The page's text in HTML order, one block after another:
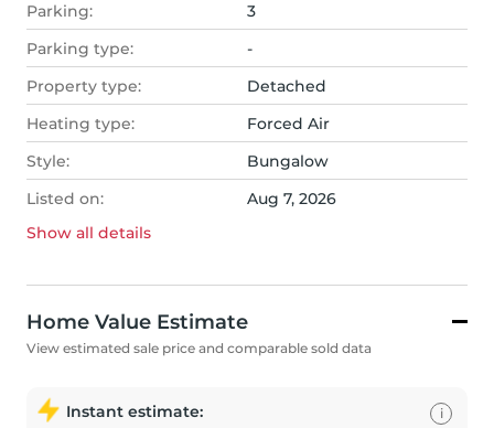
Parking:
3
Parking type:
-
Property type:
Detached
Heating type:
Forced Air
Style:
Bungalow
Listed on:
Aug 7, 2026
Show all details
Home Value Estimate
View estimated sale price and comparable sold data
Instant estimate: i